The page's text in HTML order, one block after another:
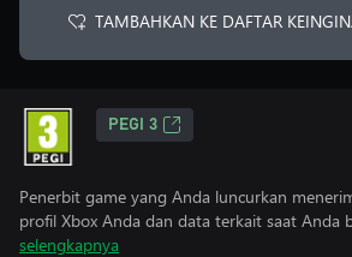
TAMBAHKAN KE DAFTAR
PEGI 3
Penerbit game yang Anda luncurkan
profil Xbox Anda dan data terkait saat Anda
selengkapnya